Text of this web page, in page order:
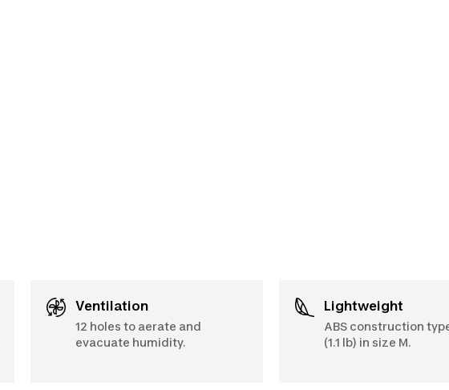
Ventilation
12 holes to aerate and
evacuate humidity.
Lightweight
ABS construction
(1.1 lb) in size M.